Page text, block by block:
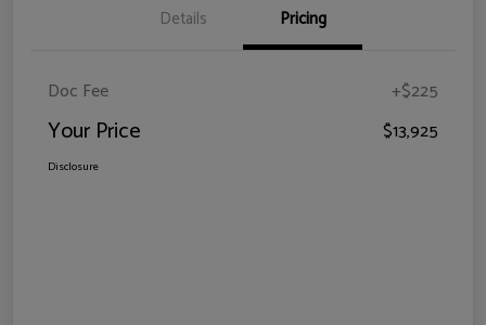
Details Pricing
Doc Fee +$225
Your Price $13,925
Disclosure